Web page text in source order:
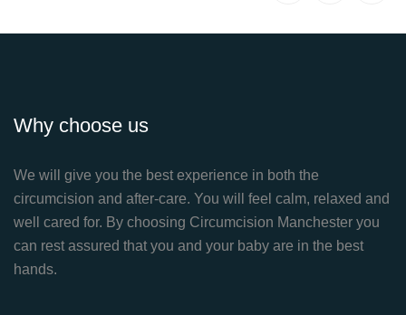
Why choose us
We will give you the best experience in both the
circumcision and after-care. You will feel calm, relaxed and
well cared for. By choosing Circumcision Manchester you
can rest assured that you and your baby are in the best
hands.